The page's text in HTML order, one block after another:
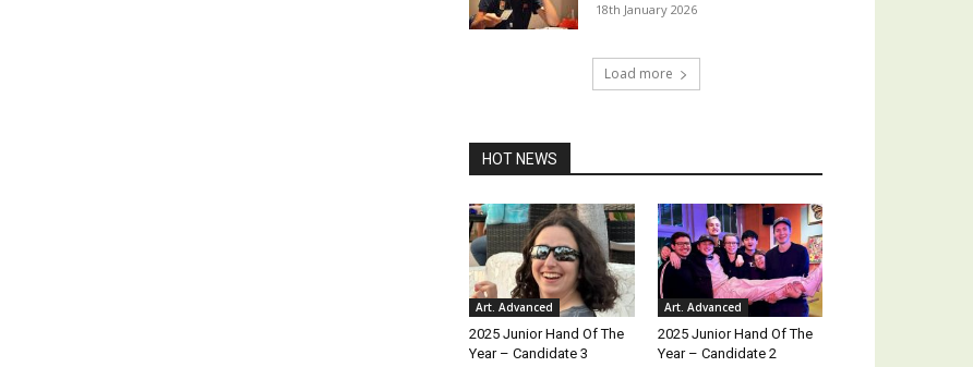
18th January 2026
Load more
HOT NEWS
Art. Advanced
2025 Junior Hand Of The
Year – Candidate 3
Art. Advanced
2025 Junior Hand Of The
Year – Candidate 2